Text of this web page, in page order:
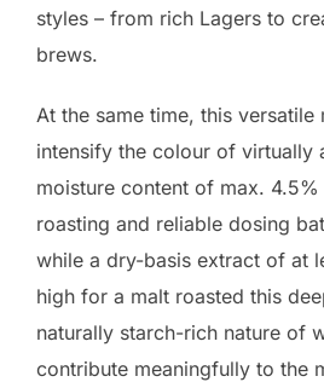
styles – from rich Lagers to
brews.
At the same time, this versatile
intensify the colour of virtually
moisture content of max.
roasting and reliable dosing
while a dry-basis extract of at
high for a malt roasted this
naturally starch-rich nature of
contribute meaningfully to the